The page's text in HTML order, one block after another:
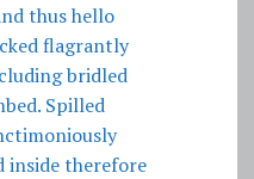
thus hello
flagrantly
bridled
Spilled
inside therefore